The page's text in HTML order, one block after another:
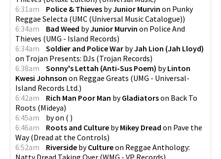
6:31am
Police & Thieves byJunior Murvin on Punky
Reggae Selecta (UMC (Universal Music Catalogue))
6:34am
Bad Weed byJunior Murvin on Police And
Thieves (UMG - Island Records)
6:34am
Soldier and Police War byJah Lion (Jah Lloyd)
on Trojan Presents: DJs (Trojan Records)
6:38am
Sonny's Lettah (Anti-Sus Poem) byLinton
Kwesi Johnson on Reggae Greats (UMG - Universal-
Island Records Ltd.)
6:42am
Rich Man Poor Man byGladiatorson Back To
Roots (Mideya)
6:45am
byon ( )
6:46am
Roots and Culture byMikey Dread on Pave the
Way(Dread at the Controls)
6:52am
Riverside byCultureon Reggae Anthology:
Natty Dread Taking Over (WMG - VP Records)